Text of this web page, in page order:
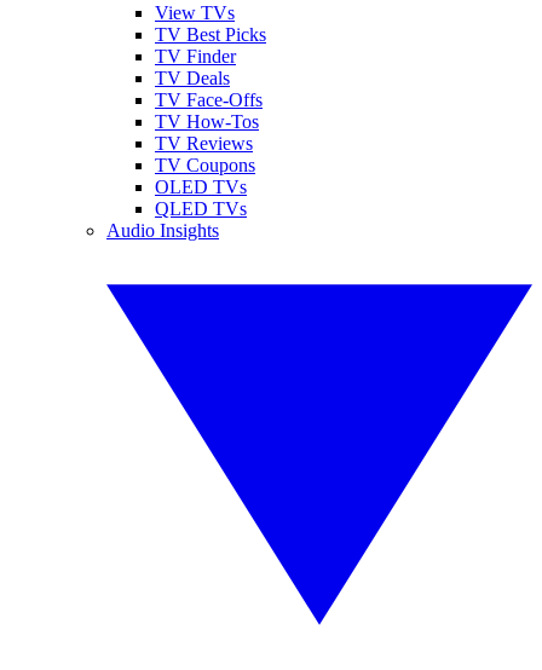
View TVs
TV Best Picks
TV Finder
TV Deals
TV Face-Offs
TV How-Tos
TV Reviews
TV Coupons
OLED TVs
QLED TVs
Audio Insights